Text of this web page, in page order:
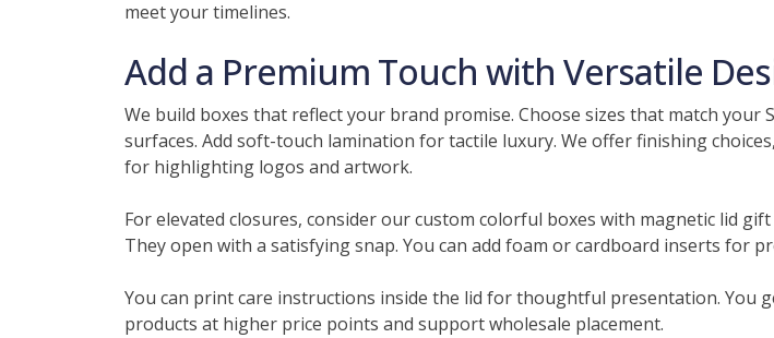
meet your timelines.
Add a Premium Touch with Versatile
We build boxes that reflect your brand promise. Choose sizes that match
surfaces. Add soft-touch lamination for tactile luxury. We offer finishing
for highlighting logos and artwork.
For elevated closures, consider our custom colorful boxes with magnetic lid
They open with a satisfying snap. You can add foam or cardboard inserts for
You can print care instructions inside the lid for thoughtful presentation. You
products at higher price points and support wholesale placement.